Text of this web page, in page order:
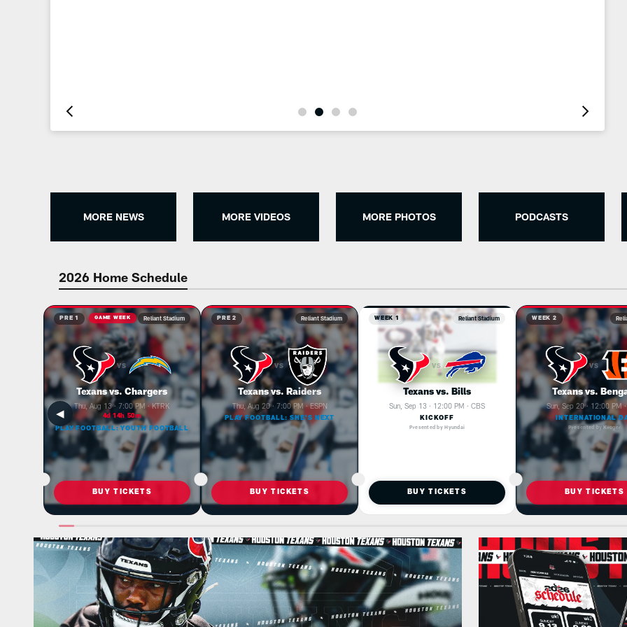
Pause
MORE NEWS MORE VIDEOS MORE PHOTOS PODCASTS
2026 Home Schedule
◀
PRE 1 GAME WEEK Reliant Stadium
VS
Texans vs. Chargers
Thu, Aug 13 · 7:00 PM · KTRK
4d 14h 50m
PLAY FOOTBALL: YOUTH FOOTBALL
BUY TICKETS
PRE 2 Reliant Stadium
VS
Texans vs. Raiders
Thu, Aug 20 · 7:00 PM · ESPN
PLAY FOOTBALL: SHE'S NEXT
BUY TICKETS
WEEK 1 Reliant Stadium
VS
Texans vs. Bills
Sun, Sep 13 · 12:00 PM · CBS
KICKOFF
Presented by Hyundai
BUY TICKETS
WEEK 2
VS
Texans vs.
Sun, Sep 20 · 12:00 PM
INTERNATIONAL
Presented by Kroger
BUY TICKETS